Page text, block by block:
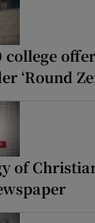
college
‘Round
of